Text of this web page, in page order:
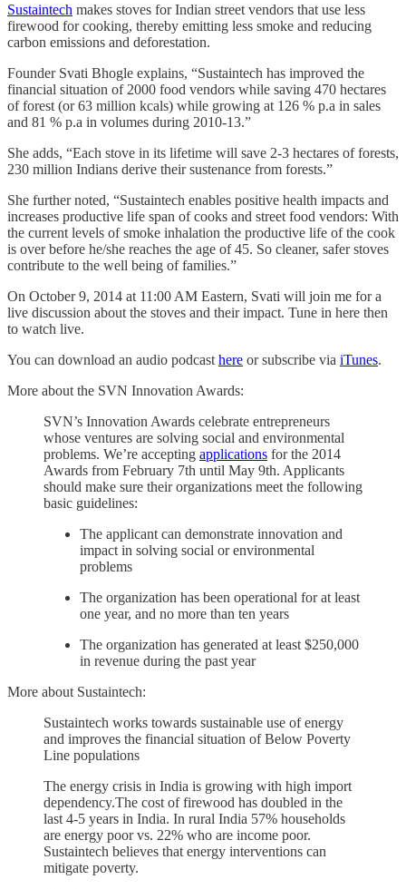
Sustaintech makes stoves for Indian street vendors that use less
firewood for cooking, thereby emitting less smoke and reducing
carbon emissions and deforestation.
Founder Svati Bhogle explains, “Sustaintech has improved the
financial situation of 2000 food vendors while saving 470 hectares
of forest (or 63 million kcals) while growing at 126 % p.a in sales
and 81 % p.a in volumes during 2010-13.”
She adds, “Each stove in its lifetime will save 2-3 hectares of forests,
230 million Indians derive their sustenance from forests.”
She further noted, “Sustaintech enables positive health impacts and
increases productive life span of cooks and street food vendors: With
the current levels of smoke inhalation the productive life of the cook
is over before he/she reaches the age of 45. So cleaner, safer stoves
contribute to the well being of families.”
On October 9, 2014 at 11:00 AM Eastern, Svati will join me for a
live discussion about the stoves and their impact. Tune in here then
to watch live.
You can download an audio podcast here or subscribe via iTunes.
More about the SVN Innovation Awards:
SVN’s Innovation Awards celebrate entrepreneurs
whose ventures are solving social and environmental
problems. We’re accepting applications for the 2014
Awards from February 7th until May 9th. Applicants
should make sure their organizations meet the following
basic guidelines:
The applicant can demonstrate innovation and
impact in solving social or environmental
problems
The organization has been operational for at least
one year, and no more than ten years
The organization has generated at least $250,000
in revenue during the past year
More about Sustaintech:
Sustaintech works towards sustainable use of energy
and improves the financial situation of Below Poverty
Line populations
The energy crisis in India is growing with high import
dependency.The cost of firewood has doubled in the
last 4-5 years in India. In rural India 57% households
are energy poor vs. 22% who are income poor.
Sustaintech believes that energy interventions can
mitigate poverty.